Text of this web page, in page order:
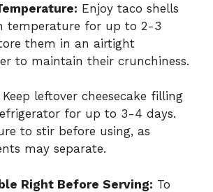
Enjoy taco shells
temperature for up to 2-3
them in an airtight
to maintain their crunchiness.
Keep leftover cheesecake filling
for up to 3-4 days.
to stir before using, as
may separate.
Right Before Serving: To